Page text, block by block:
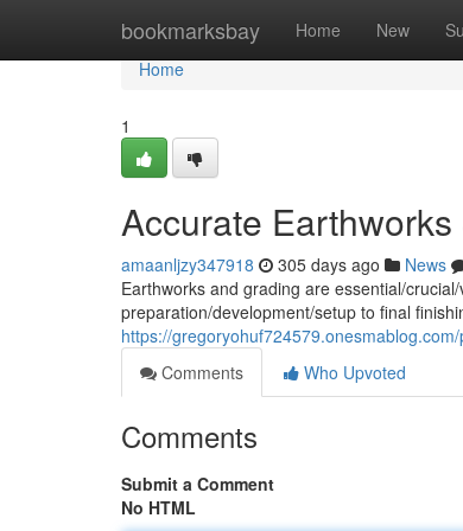
bookmarksbay Home New
Home
Home
1
Accurate
amaanljzy347918 305 days ago News
Earthworks and grading are essential/
preparation/development/setup to final
https://
Comments
Who Upvoted
Comments
Submit a Comment
No HTML